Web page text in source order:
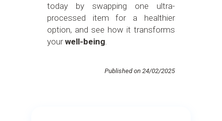
today by swapping one ultra-
processed item for a healthier
option, and see how it transforms
yourwell-being.
Published on 24/02/2025